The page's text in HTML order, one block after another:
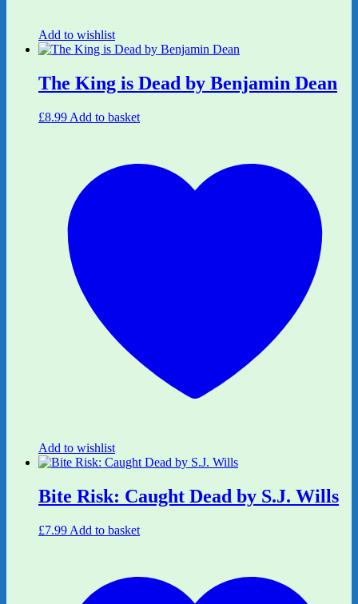
Add to wishlist
The King is Dead by Benjamin Dean
£8.99 Add to basket
Add to wishlist
Bite Risk: Caught Dead by S.J. Wills
£7.99 Add to basket